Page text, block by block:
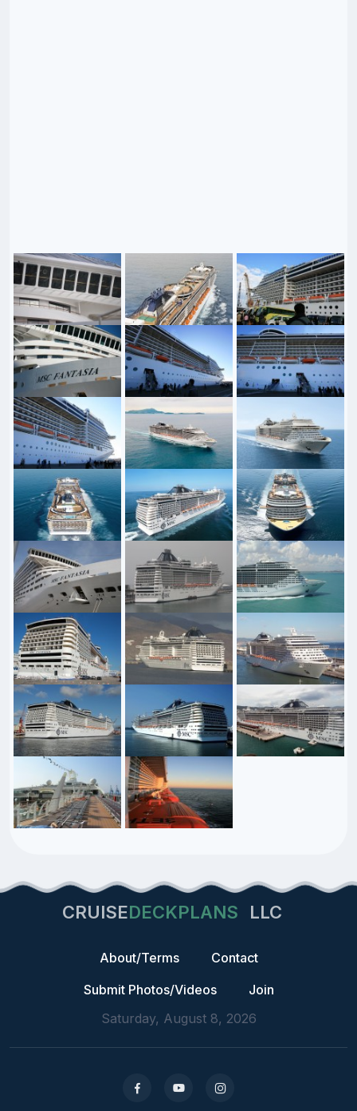
CRUISEDECKPLANS LLC
About/Terms
Contact
Submit Photos/Videos
Join
Saturday, August 8, 2026